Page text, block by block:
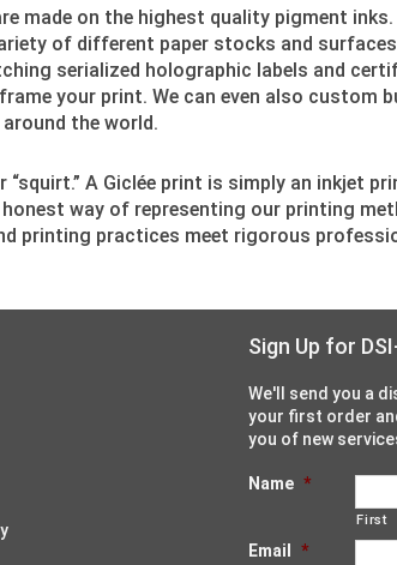
made on the highest quality pigment inks.
of different paper stocks and
serialized holographic labels and
your print. We can even also
the world.
“squirt.” A Giclée print is simply an inkjet
honest way of representing our printing
printing practices meet rigorous
Sign Up for
We'll send you a
your first order
you of new
Name *
First
Email *